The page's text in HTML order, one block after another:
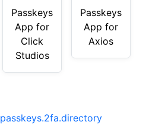
Passkeys
App for
Click
Studios
Passkeys
App for
Axios
passkeys.2fa.directory